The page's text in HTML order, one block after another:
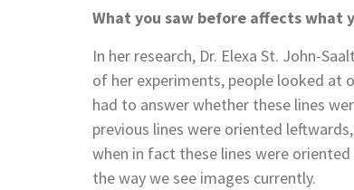
What you saw before affects what
In her research, Dr. Elexa St. John-
of her experiments, people looked at
had to answer whether these lines
previous lines were oriented
when in fact these lines were
the way we see images currently.